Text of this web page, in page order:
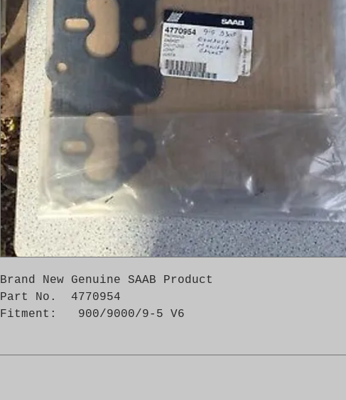
Brand New Genuine SAAB Product
Part No.  4770954
Fitment:   900/9000/9-5 V6